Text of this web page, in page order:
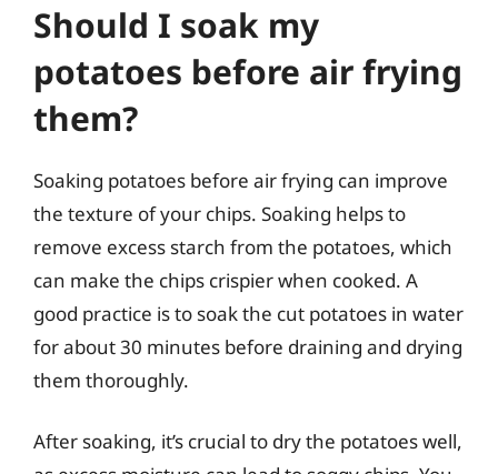
Should I soak my
potatoes before air frying
them?
Soaking potatoes before air frying can improve
the texture of your chips. Soaking helps to
remove excess starch from the potatoes, which
can make the chips crispier when cooked. A
good practice is to soak the cut potatoes in water
for about 30 minutes before draining and drying
them thoroughly.
After soaking, it’s crucial to dry the potatoes well,